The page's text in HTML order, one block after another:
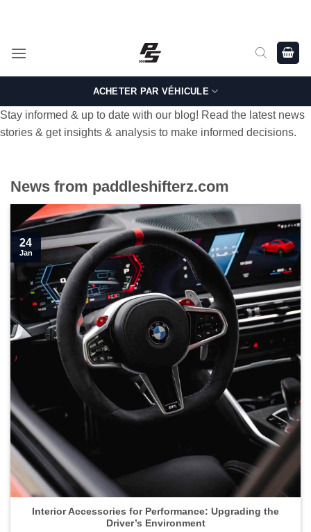
ACHETER PAR VÉHICULE
Stay informed & up to date with our blog! Read the latest news
stories & get insights & analysis to make informed decisions.
News from paddleshifterz.com
Interior Accessories for Performance: Upgrading the
Driver’s Environment">
Interior Accessories for Performance: Upgrading the
Driver’s Environment
24
Jan